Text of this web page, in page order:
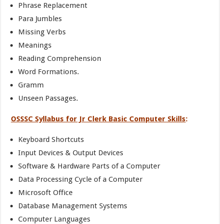
Phrase Replacement
Para Jumbles
Missing Verbs
Meanings
Reading Comprehension
Word Formations.
Gramm
Unseen Passages.
OSSSC Syllabus for Jr Clerk Basic Computer Skills:
Keyboard Shortcuts
Input Devices & Output Devices
Software & Hardware Parts of a Computer
Data Processing Cycle of a Computer
Microsoft Office
Database Management Systems
Computer Languages